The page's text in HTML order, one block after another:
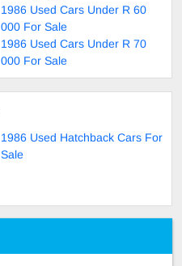
1986 Used Cars Under R 60
000 For Sale
1986 Used Cars Under R 70
000 For Sale
1986 Used Hatchback Cars For
Sale